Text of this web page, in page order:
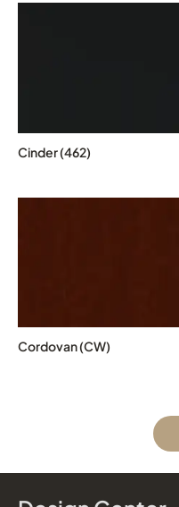
Cinder (462)
Cordovan (CW)